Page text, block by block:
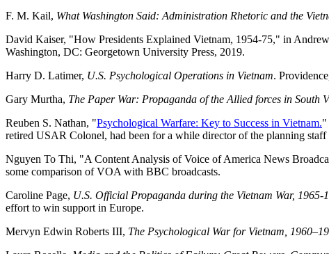
F. M. Kail, What Washington Said: Administration Rhetoric and the
David Kaiser, "How Presidents Explained Vietnam, 1954-75," in
Washington, DC: Georgetown University Press, 2019.
Harry D. Latimer, U.S. Psychological Operations in Vietnam.
Gary Murtha, The Paper War: Propaganda of the Allied forces in South
Reuben S. Nathan, "Psychological Warfare: Key to Success in Vietnam."
retired USAR Colonel, had been for a while director of the planning
Nguyen To Thi, "A Content Analysis of Voice of America News
some comparison of VOA with BBC broadcasts.
Caroline Page, U.S. Official Propaganda during the Vietnam War, 1965-
effort to win support in Europe.
Mervyn Edwin Roberts III, The Psychological War for Vietnam,